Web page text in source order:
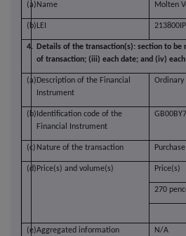
(a) Name Molten
(b) LEI
4.
Details of the transaction(s): section to
of transaction; (iii) each date; and (iv)
(a) Description of the Financial
Instrument
Ordinary
(b) Identification code of the
Financial Instrument
(c) Nature of the transaction
(d) Price(s) and volume(s) Price(s)
270
(e)Aggregated information N/A